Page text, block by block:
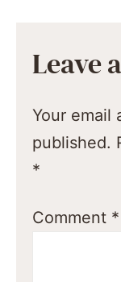
Leave
Your email
published.
*
Comment *